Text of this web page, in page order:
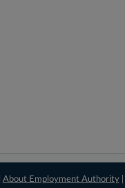
About Employment Authority|